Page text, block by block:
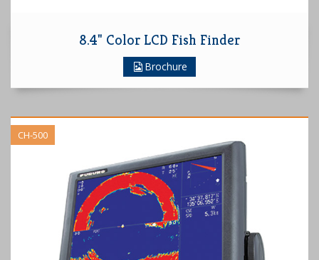
8.4" Color LCD Fish Finder
Brochure
CH-500